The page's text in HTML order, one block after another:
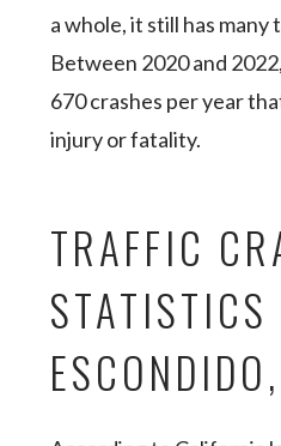
a whole, it still has
Between 2020 and
670 crashes per year
injury or fatality.
TRAFFIC
STATISTICS